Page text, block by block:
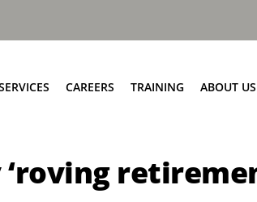
Parts and EPC
Repair and Maintenance
CAREERS TRAINING ABOUT US